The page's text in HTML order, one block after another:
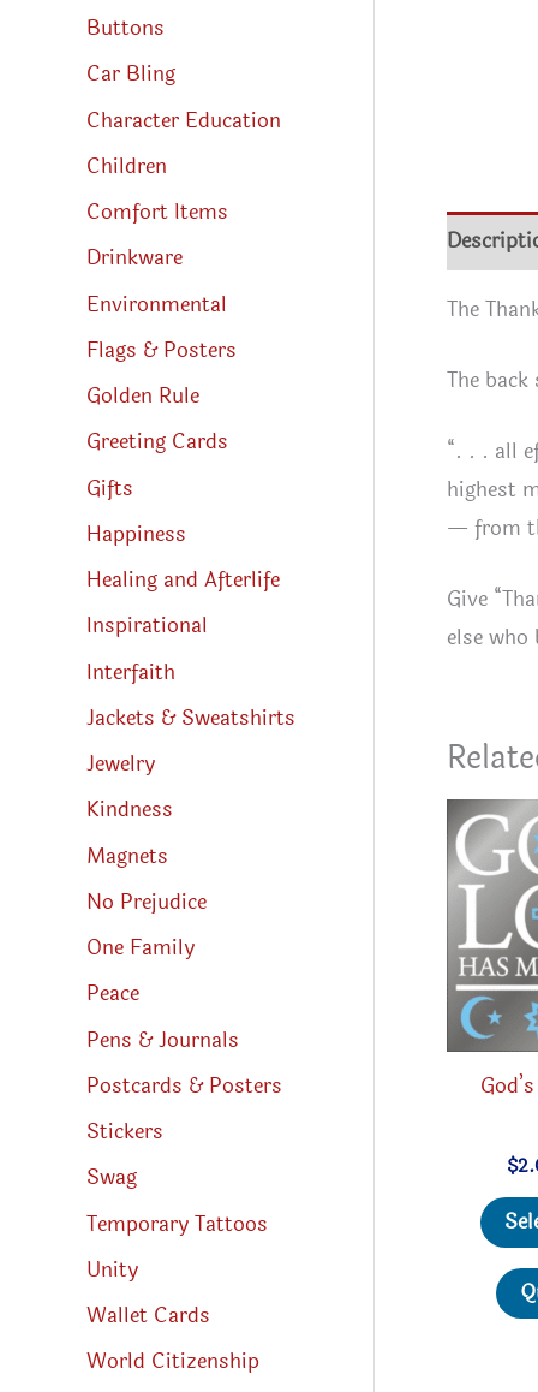
Buttons
Car Bling
Character Education
Children
Comfort Items
Drinkware
Environmental
Flags & Posters
Golden Rule
Greeting Cards
Gifts
Happiness
Healing and Afterlife
Inspirational
Interfaith
Jackets & Sweatshirts
Jewelry
Kindness
Magnets
No Prejudice
One Family
Peace
Pens & Journals
Postcards & Posters
Stickers
Swag
Temporary Tattoos
Unity
Wallet Cards
World Citizenship
The
The back
“. . . all
highest
— from
Give
else
$